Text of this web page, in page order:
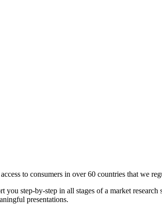
to consumers in over 60 countries that we
step-by-step in all stages of a market
presentations.